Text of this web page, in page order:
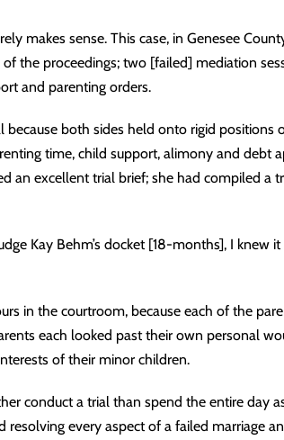
makes sense. This case, in Genesee
the proceedings; two [failed] mediation
and parenting orders.
because both sides held onto rigid
time, child support, alimony and debt
an excellent trial brief; she had compiled a
Kay Behm’s docket [18-months], I knew
in the courtroom, because each of the
each looked past their own personal
of their minor children.
conduct a trial than spend the entire day
resolving every aspect of a failed marriage